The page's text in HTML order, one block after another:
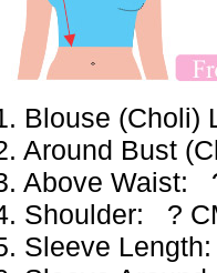
Blouse
Around Bust
Above Waist:
Shoulder: ?
Sleeve